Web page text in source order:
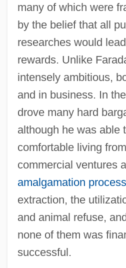
many of which were
by the belief that all
researches would
rewards. Unlike
intensely ambitious,
and in business. In
drove many hard
although he was able
comfortable living
commercial ventures
amalgamation process
extraction, the
and animal refuse,
none of them was
successful.